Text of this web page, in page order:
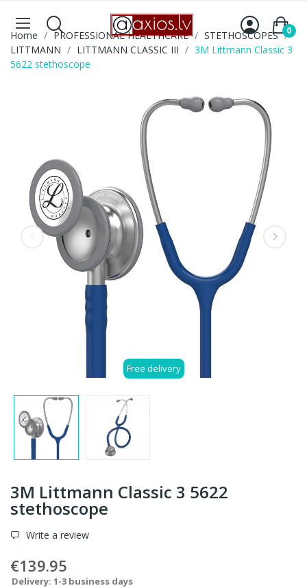
0
Home PROFESSIONAL HEALTHCARE
STETHOSCOPES
LITTMANN
LITTMANN CLASSIC III
3M Littmann Classic 3
5622 stethoscope
Free delivery
3M Littmann Classic 3 5622
stethoscope
Write a review
€139.95
Delivery: 1-3 business days